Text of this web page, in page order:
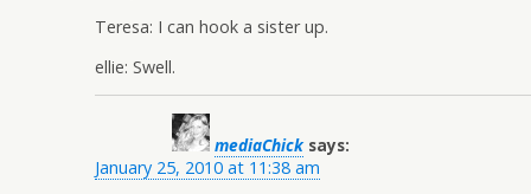
Teresa: I can hook a sister up.
ellie: Swell.
mediaChick says:
January 25, 2010 at 11:38 am